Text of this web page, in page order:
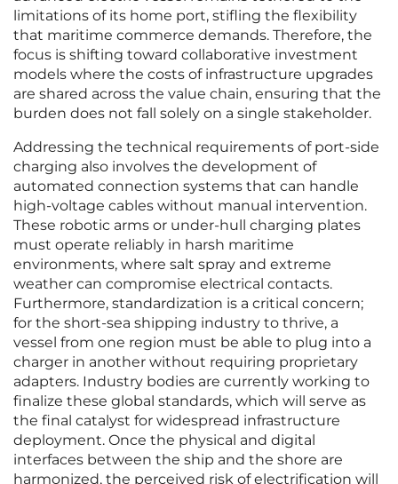
limitations of its home port, stifling the flexibility
that maritime commerce demands. Therefore, the
focus is shifting toward collaborative investment
models where the costs of infrastructure upgrades
are shared across the value chain, ensuring that the
burden does not fall solely on a single stakeholder.
Addressing the technical requirements of port-side
charging also involves the development of
automated connection systems that can handle
high-voltage cables without manual intervention.
These robotic arms or under-hull charging plates
must operate reliably in harsh maritime
environments, where salt spray and extreme
weather can compromise electrical contacts.
Furthermore, standardization is a critical concern;
for the short-sea shipping industry to thrive, a
vessel from one region must be able to plug into a
charger in another without requiring proprietary
adapters. Industry bodies are currently working to
finalize these global standards, which will serve as
the final catalyst for widespread infrastructure
deployment. Once the physical and digital
interfaces between the ship and the shore are
harmonized, the perceived risk of electrification will